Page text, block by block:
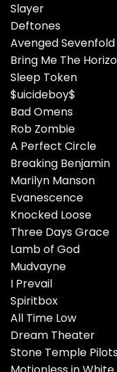
Slayer
Deftones
Avenged Sevenfold
Bring Me The
Sleep Token
$uicideboy$
Bad Omens
Rob Zombie
A Perfect Circle
Breaking Benjamin
Marilyn Manson
Evanescence
Knocked Loose
Three Days Grace
Lamb of God
Mudvayne
I Prevail
Spiritbox
All Time Low
Dream Theater
Stone Temple